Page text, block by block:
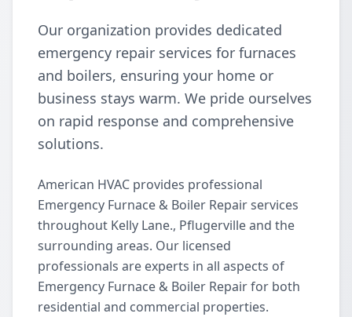
Our organization provides dedicated
emergency repair services for furnaces
and boilers, ensuring your home or
business stays warm. We pride ourselves
on rapid response and comprehensive
solutions.
American HVAC provides professional
Emergency Furnace & Boiler Repair services
throughout Kelly Lane., Pflugerville and the
surrounding areas. Our licensed
professionals are experts in all aspects of
Emergency Furnace & Boiler Repair for both
residential and commercial properties.